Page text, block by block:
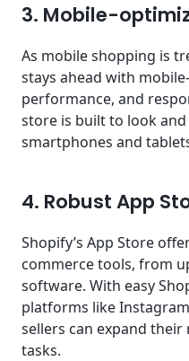
3. Mobile-
As mobile shopping is
stays ahead with
performance, and
store is built to look
smartphones and
4. Robust App
Shopify’s App Store
commerce tools, from
software. With easy
platforms like
sellers can expand
tasks.